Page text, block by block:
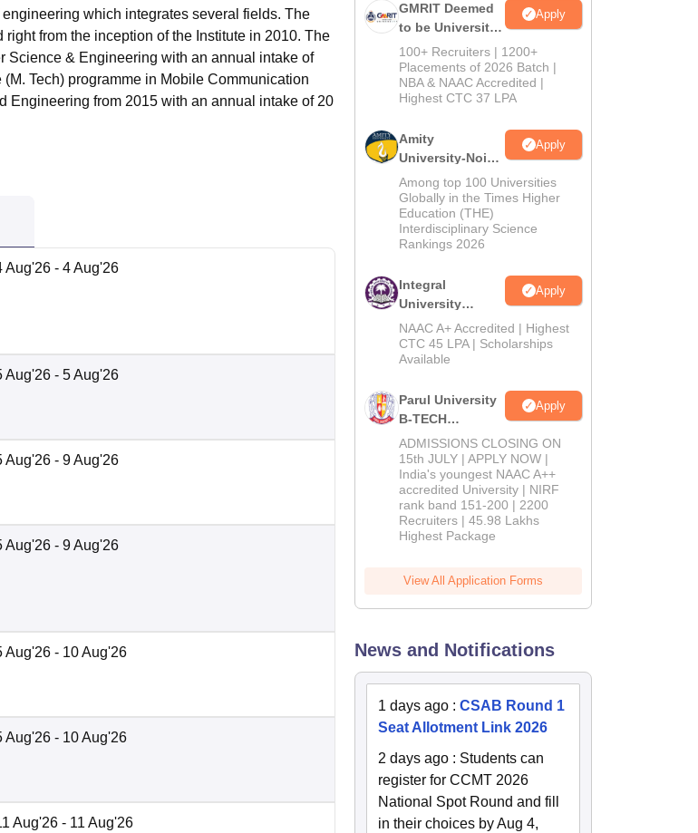
which integrates several fields. The
from the inception of the Institute in 2010. The
Science & Engineering with an annual intake of
Tech) programme in Mobile Communication
Engineering from 2015 with an annual intake of 20
Aug'26 - 4 Aug'26
Aug'26 - 5 Aug'26
Aug'26 - 9 Aug'26
Aug'26 - 9 Aug'26
Aug'26 - 10 Aug'26
Aug'26 - 10 Aug'26
Aug'26 - 11 Aug'26
GMRIT Deemed
to be University
B.Tech
Admissions
2026
Apply
100+ Recruiters | 1200+
Placements of 2026 Batch |
NBA & NAAC Accredited |
Highest CTC 37 LPA
Amity
University-Noida
M.Tech
Admissions
2026
Apply
Among top 100 Universities
Globally in the Times Higher
Education (THE)
Interdisciplinary Science
Rankings 2026
Integral
University
B.Tech
Admissions
2026
Apply
NAAC A+ Accredited | Highest
CTC 45 LPA | Scholarships
Available
Parul University
B-TECH
Admissions
2026
Apply
ADMISSIONS CLOSING ON
15th JULY | APPLY NOW |
India's youngest NAAC A++
accredited University | NIRF
rank band 151-200 | 2200
Recruiters | 45.98 Lakhs
Highest Package
View All Application Forms
News and Notifications
1 days ago :CSAB Round 1
Seat Allotment Link 2026
2 days ago : Students can
register for CCMT 2026
National Spot Round and fill
in their choices by Aug 4,